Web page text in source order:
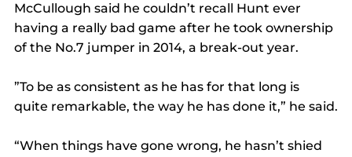
McCullough said he couldn’t recall Hunt ever
having a really bad game after he took ownership
of the No.7 jumper in 2014, a break-out year.
”To be as consistent as he has for that long is
quite remarkable, the way he has done it,” he said.
“When things have gone wrong, he hasn’t shied